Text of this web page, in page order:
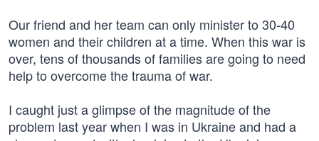
Our friend and her team can only minister to 30-40
women and their children at a time. When this war is
over, tens of thousands of families are going to need
help to overcome the trauma of war.
I caught just a glimpse of the magnitude of the
problem last year when I was in Ukraine and had a